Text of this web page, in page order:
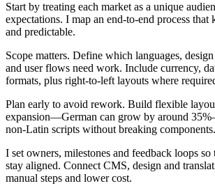
Start by treating each market as a unique
expectations. I map an end-to-end process that
and predictable.
Scope matters. Define which languages,
and user flows need work. Include currency,
formats, plus right‑to‑left layouts where
Plan early to avoid rework. Build flexible
expansion—German can grow by around
non‑Latin scripts without breaking components.
I set owners, milestones and feedback loops so
stay aligned. Connect CMS, design and
manual steps and lower cost.